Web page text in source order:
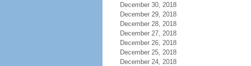
December 30, 2018
December 29, 2018
December 28, 2018
December 27, 2018
December 26, 2018
December 25, 2018
December 24, 2018